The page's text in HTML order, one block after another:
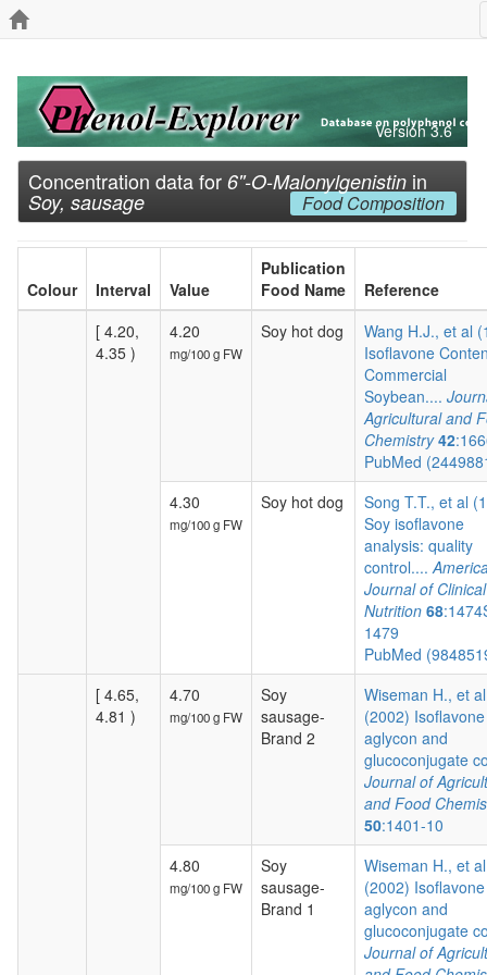
Version 3.6
Concentration data for 6''-O-Malonylgenistin in
Soy, sausage Food Composition
Colour Interval Value
Publication
Food Name
Reference
[ 4.20,
4.35 )
4.20
mg/100 g FW
Soy hot dog
Wang H.J., et al
Isoflavone
Commercial
Soybean....
Agricultural and
Chemistry 42
PubMed
4.30
mg/100 g FW
Soy hot dog
Song T.T., et al
Soy isoflavone
analysis: quality
control....
Journal of Clinical
Nutrition 68
1479
PubMed
[ 4.65,
4.81 )
4.70
mg/100 g FW
Soy
sausage-
Brand 2
Wiseman H., et al
(2002) Isoflavone
aglycon and
glucoconjugate
Journal of
and Food
50:1401-10
4.80
mg/100 g FW
Soy
sausage-
Brand 1
Wiseman H., et al
(2002) Isoflavone
aglycon and
glucoconjugate
Journal of